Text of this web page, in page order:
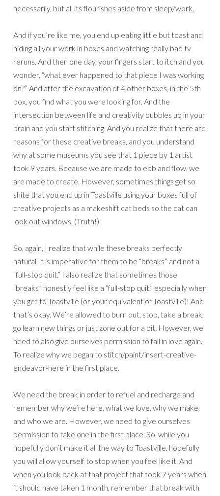
necessarily, but all its flourishes aside from sleep/work.
And if you’re like me, you end up eating little but toast and
hiding all your work in boxes and watching really bad tv
reruns. And then one day, your fingers start to itch and you
wonder, “what ever happened to that piece I was working
on?” And after the excavation of 4 other boxes, in the 5th
box, you find what you were looking for. And the
intersection between life and creativity bubbles up in your
brain and you start stitching. And you realize that there are
reasons for these creative breaks, and you understand
why at some museums you see that 1 piece by 1 artist
took 9 years. Because we are made to ebb and flow, we
are made to create. However, sometimes things get so
shite that you end up in Toastville using your boxes full of
creative projects as a makeshift cat beds so the cat can
look out windows. (Truth!)
So, again, I realize that while these breaks perfectly
natural, it is imperative for them to be “breaks” and not a
“full-stop quit.” I also realize that sometimes those
“breaks” honestly feel like a “full-stop quit,” especially when
you get to Toastville (or your equivalent of Toastville)! And
that’s okay. We’re allowed to burn out, stop, take a break,
go learn new things or just zone out for a bit. However, we
need to also give ourselves permission to fall in love again.
To realize why we began to stitch/paint/insert-creative-
endeavor-here in the first place.
We need the break in order to refuel and recharge and
remember why we’re here, what we love, why we make,
and who we are. However, we need to give ourselves
permission to take one in the first place. So, while you
hopefully don’t make it all the way to Toastville, hopefully
you will allow yourself to stop when you feel like it. And
when you look back at that project that took 7 years when
it should have taken 1 month, remember that break with